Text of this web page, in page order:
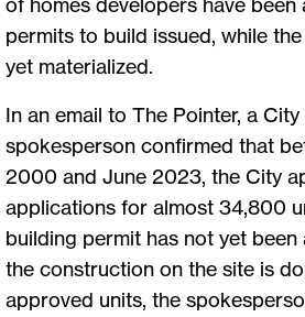
permits to build issued, while
yet materialized.
In an email to The Pointer, a
spokesperson confirmed that
2000 and June 2023, the City
applications for almost 34,800
building permit has not yet been
the construction on the site is
approved units, the